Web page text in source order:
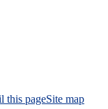
this pageSite map